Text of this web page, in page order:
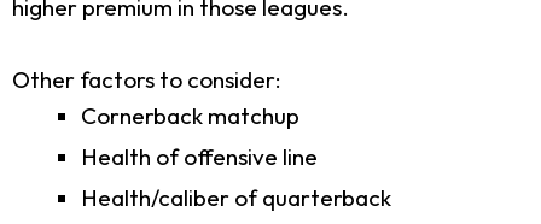
higher premium in those leagues.
Other factors to consider:
Cornerback matchup
Health of offensive line
Health/caliber of quarterback